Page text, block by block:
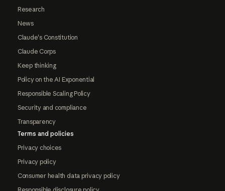
Research
News
Claude's Constitution
Claude Corps
Keep thinking
Policy on the AI Exponential
Responsible Scaling Policy
Security and compliance
Transparency
Terms and policies
Privacy choices
Privacy policy
Consumer health data privacy policy